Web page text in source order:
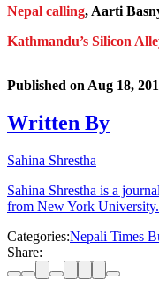
Nepal calling, Aarti
Kathmandu’s Silicon
Published on Aug 18,
Written By
Sahina Shrestha
Sahina Shrestha is a
from New York University.
Categories:Nepali Times
Share: